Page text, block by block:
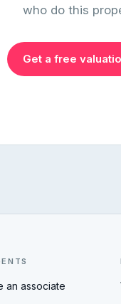
who do this
Get a free
an associate